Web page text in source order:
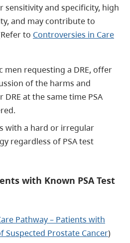
sensitivity and specificity, high
and may contribute to
to Controversies in Care
men requesting a DRE, offer
of the harms and
DRE at the same time PSA
with a hard or irregular
regardless of PSA test
with Known PSA Test
Pathway – Patients with
Suspected Prostate Cancer)